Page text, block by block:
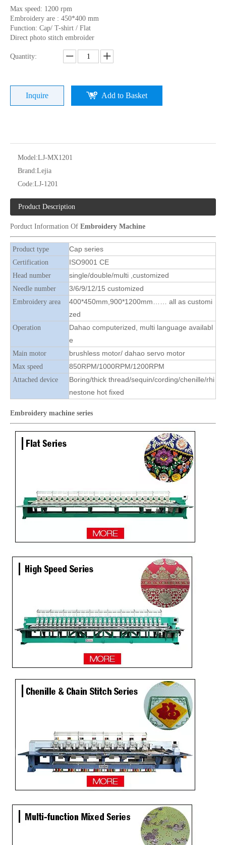
Home Use Single Head Garment Embroidery Machine
12 Needles 8 Heads Cap Embroidery Machine, Cap Embroidery Machine With Cheap Price Lejia Cap And T-shirt Computerized Flat Embroidery Machine
High Quality Same As RIcoma Cap And T-shirt Embroidery Machine
Same As Brother Hat Single Head Computerized TOP Embroidery Machine
Max speed: 1200 rpm
Embroidery are : 450*400 mm
Function: Cap/ T-shirt / Flat
Direct photo stitch embroider
Quantity:
Inquire Add to Basket
Model:LJ-MX1201
Brand:Lejia
Code:LJ-1201
Product Description
Porduct Information Of Embroidery Machine
Product type Cap series
Certification ISO9001 CE
Head number single/double/multi ,customized
Needle number 3/6/9/12/15 customized
Embroidery area
400*450mm,900*1200mm…… all as customi
zed
Operation
Dahao computerized, multi language availabl
e
Main motor brushless motor/ dahao servo motor
Max speed 850RPM/1000RPM/1200RPM
Attached device
Boring/thick thread/sequin/cording/chenille/rhi
nestone hot fixed
Embroidery machine series